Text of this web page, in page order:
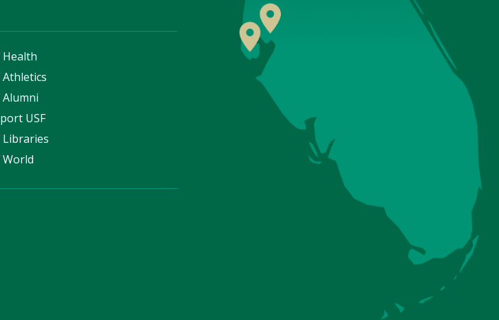
Health
Athletics
Alumni
USF
Libraries
World